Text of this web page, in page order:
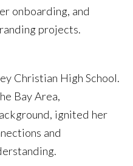
onboarding, and
projects.
Christian High School.
Bay Area,
ignited her
and